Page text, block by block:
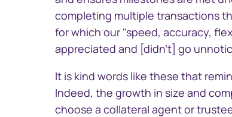
TrustConnect™
Access Corporate Trust
account activity and
statements
completing multiple transactions
for which our "speed, accuracy,
appreciated and [didn't] go
It is kind words like these that
Indeed, the growth in size and
choose a collateral agent or